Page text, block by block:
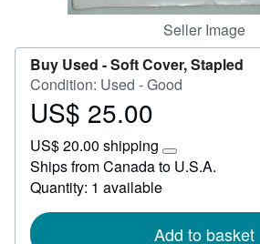
Seller Image
Buy Used -Soft Cover, Stapled
Condition: Used - Good
Price
25.00
US$ 25.00
US$ 20.00 shipping
Learn
more
rates
Ships from Canada to U.S.A.
Quantity: 1 available
Add to basket